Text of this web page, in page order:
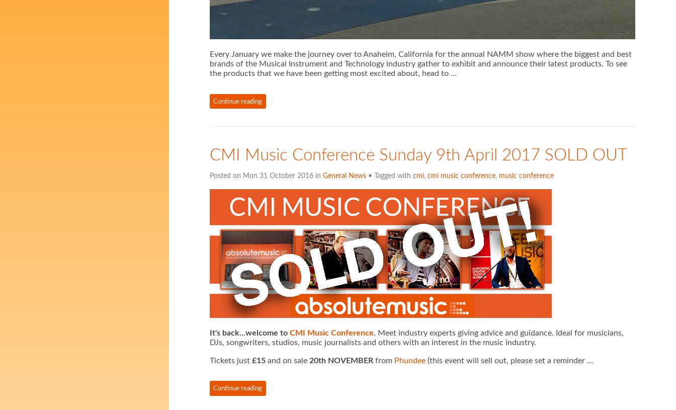
Every January we make the journey over to Anaheim, California for the annual NAMM show where the biggest and best
brands of the Musical Instrument and Technology industry gather to exhibit and announce their latest products. To see
the products that we have been getting most excited about, head to …
Continue reading
CMI Music Conference Sunday 9th April 2017 SOLD OUT
Posted on Mon 31 October 2016 in General News• Tagged with cmi, cmi music conference, music conference
It's back...welcome to CMI Music Conference. Meet industry experts giving advice and guidance. Ideal for musicians,
DJs, songwriters, studios, music journalists and others with an interest in the music industry.
Tickets just £15and on sale 20th NOVEMBERfrom Phundee(this event will sell out, please set a reminder …
Continue reading